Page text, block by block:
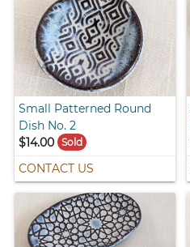
Small Patterned Round
Dish No. 2
$14.00
Sold
CONTACT US